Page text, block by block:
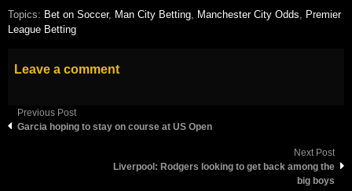
Topics: Bet on Soccer, Man City Betting Manchester City Odds
Premier
League Betting
Leave a comment
Previous Post
Garcia hoping to stay on course at US Open
Next Post
Liverpool: Rodgers looking to get back among the
big boys